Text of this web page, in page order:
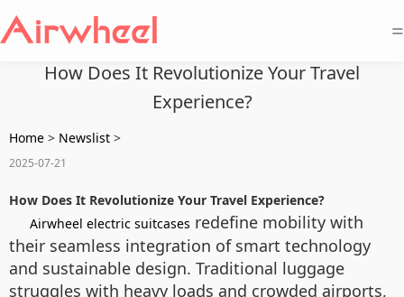
=
How Does It Revolutionize Your Travel
Experience?
Home > Newslist >
2025-07-21
How Does It Revolutionize Your Travel Experience?
Airwheel electric suitcases redefine mobility with
their seamless integration of smart technology
and sustainable design. Traditional luggage
struggles with heavy loads and crowded airports,